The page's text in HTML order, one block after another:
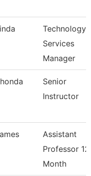
Technology
Services
Manager
Senior
Instructor
Assistant
Professor 12
Month